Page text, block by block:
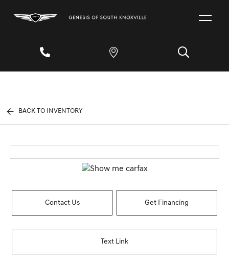
BACK TO INVENTORY
Contact Us Get Financing
Text Link